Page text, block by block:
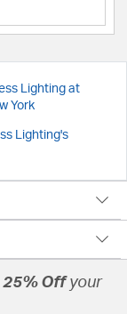
Lighting at
York
Lighting's
25% Offyour